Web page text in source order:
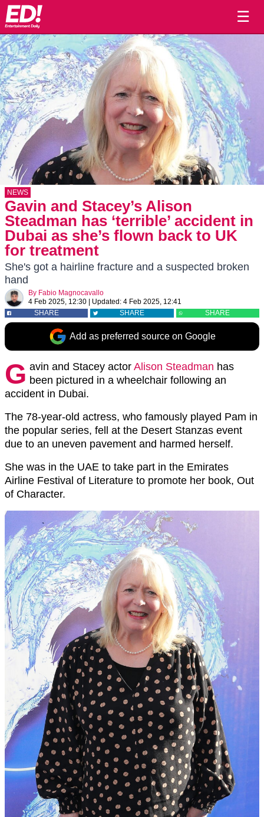
☰
NEWS
Gavin and Stacey’s Alison
Steadman has ‘terrible’ accident in
Dubai as she’s flown back to UK
for treatment
She's got a hairline fracture and a suspected broken
hand
By Fabio Magnocavallo
4 Feb 2025, 12:30
Updated: 4 Feb 2025, 12:41
SHARE
SHARE SHARE
Add as preferred source on Google
G avin and Stacey actor Alison Steadman has
been pictured in a wheelchair following an
accident in Dubai.
The 78-year-old actress, who famously played Pam in
the popular series, fell at the Desert Stanzas event
due to an uneven pavement and harmed herself.
She was in the UAE to take part in the Emirates
Airline Festival of Literature to promote her book, Out
of Character.